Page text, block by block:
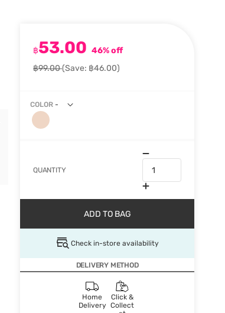
฿53.00 46% off
฿99.00(Save: ฿46.00)
COLOR -
QUANTITY
ADD TO BAG
Check in-store availability
DELIVERY METHOD
Home
Delivery
Click &
Collect